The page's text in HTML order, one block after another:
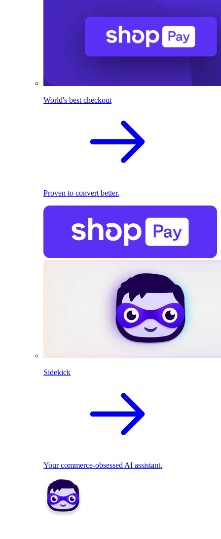
World's best checkout
Proven to convert better.
Sidekick
Your commerce-obsessed AI assistant.